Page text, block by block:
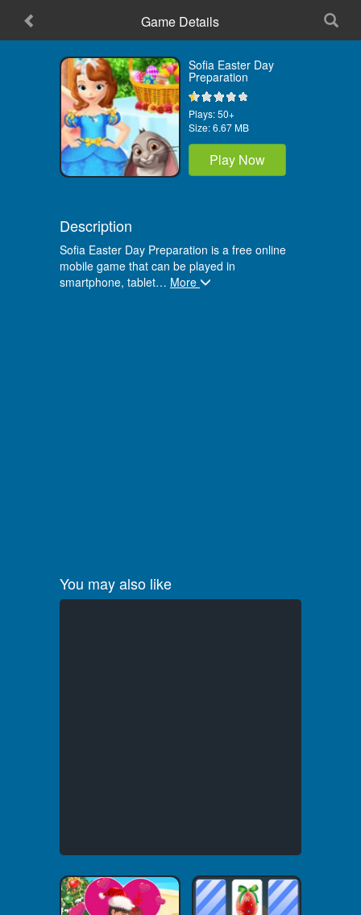
Game Details
Sofia Easter Day
Preparation
Plays:50+
Size:6.67 MB
Play Now
Description
Sofia Easter Day Preparation is a free online
mobile game that can be played in
smartphone, tablet… More
You may also like